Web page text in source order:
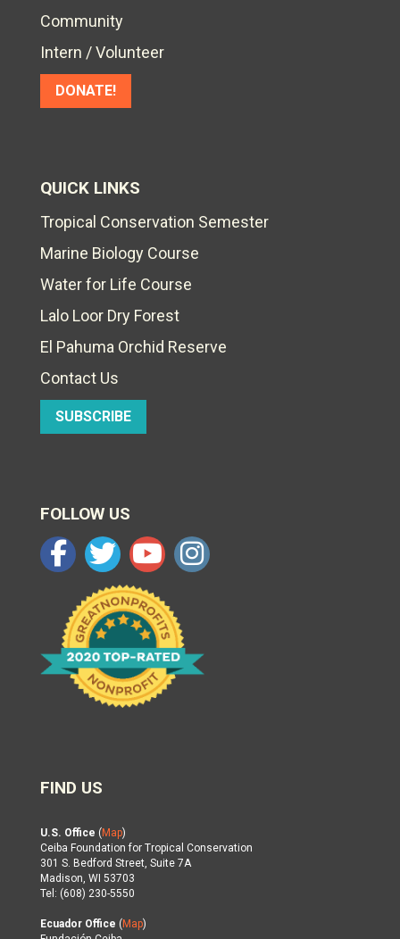
Community
Intern / Volunteer
DONATE!
QUICK LINKS
Tropical Conservation Semester
Marine Biology Course
Water for Life Course
Lalo Loor Dry Forest
El Pahuma Orchid Reserve
Contact Us
SUBSCRIBE
FOLLOW US
FIND US
U.S. Office ( Map)
Ceiba Foundation for Tropical Conservation
301 S. Bedford Street, Suite 7A
Madison, WI 53703
Tel: (608) 230-5550
Ecuador Office ( Map)